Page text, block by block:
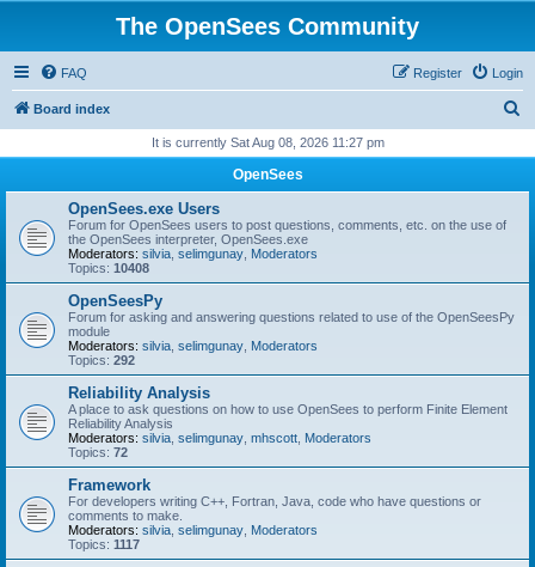
The OpenSees Community
FAQ Login
Register
Board index
r
It is currently Sat Aug 08, 2026 11:27 pm
OpenSees
OpenSees.exe Users
Forum for OpenSees users to post questions, comments, etc. on the use of
the OpenSees interpreter, OpenSees.exe
Moderators: silvia selimgunay Moderators
Topics: 10408
OpenSeesPy
Forum for asking and answering questions related to use of the OpenSeesPy
module
Moderators: silvia selimgunay Moderators
Topics: 292
Reliability Analysis
A place to ask questions on how to use OpenSees to perform Finite Element
Reliability Analysis
Moderators: silvia selimgunay mhscott Moderators
Topics: 72
Framework
For developers writing C++, Fortran, Java, code who have questions or
comments to make.
Moderators: silvia selimgunay Moderators
Topics: 1117